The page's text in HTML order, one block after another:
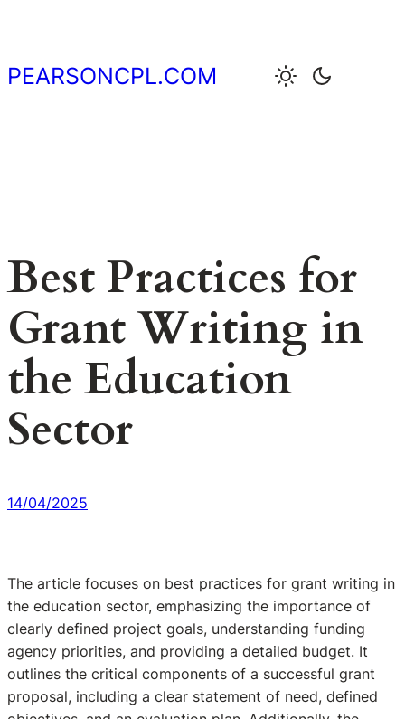
content
PEARSONCPL.COM
Best Practices for
Grant Writing in
the Education
Sector
14/04/2025
The article focuses on best practices for grant writing in
the education sector, emphasizing the importance of
clearly defined project goals, understanding funding
agency priorities, and providing a detailed budget. It
outlines the critical components of a successful grant
proposal, including a clear statement of need, defined